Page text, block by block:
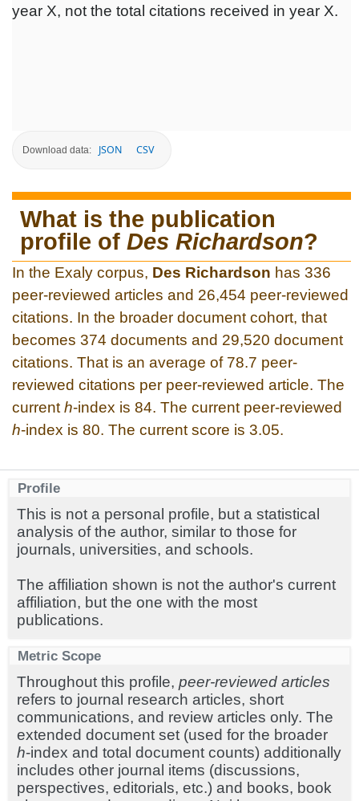
year X, not the total citations received in year X.
Download data: JSON CSV
What is the publication
profile of Des Richardson?
In the Exaly corpus, Des Richardson has 336
peer-reviewed articles and 26,454 peer-reviewed
citations. In the broader document cohort, that
becomes 374 documents and 29,520 document
citations. That is an average of 78.7 peer-
reviewed citations per peer-reviewed article. The
current h-index is 84. The current peer-reviewed
h-index is 80. The current score is 3.05.
Profile
This is not a personal profile, but a statistical
analysis of the author, similar to those for
journals, universities, and schools.
The affiliation shown is not the author's current
affiliation, but the one with the most
publications.
Metric Scope
Throughout this profile, peer-reviewed articles
refers to journal research articles, short
communications, and review articles only. The
extended document set (used for the broader
h-index and total document counts) additionally
includes other journal items (discussions,
perspectives, editorials, etc.) and books, book